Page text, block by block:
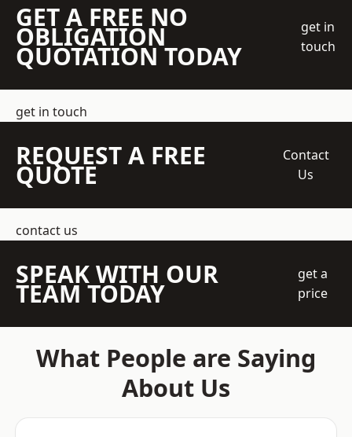
GET A FREE NO
OBLIGATION
QUOTATION TODAY
get in
touch
get in touch
REQUEST A FREE
QUOTE
Contact
Us
contact us
SPEAK WITH OUR
TEAM TODAY
get a
price
What People are Saying
About Us